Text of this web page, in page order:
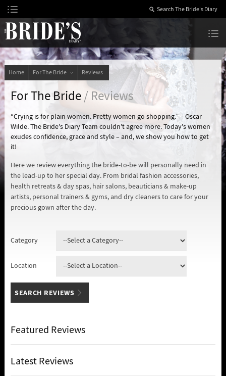
Skip
to
Content
Home For The Bride Reviews
For The Bride/ Reviews
“Crying is for plain women. Pretty women go shopping.” – Oscar
Wilde. The Bride's Diary Team couldn't agree more. Today's women
exudes confidence, grace and style – and, we show you how to get
it!
Here we review everything the bride-to-be will personally need in
the lead-up to her special day. From bridal fashion accessories,
health retreats & day spas, hair salons, beauticians & make-up
artists, personal trainers & gyms, and dry cleaners to care for your
precious gown after the day.
Category
Location
Featured Reviews
Latest Reviews